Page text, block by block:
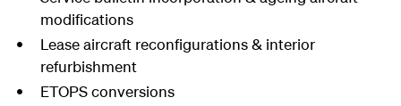
modifications
Lease aircraft reconfigurations & interior
refurbishment
ETOPS conversions